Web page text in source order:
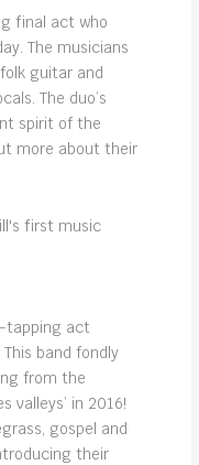
final act who
The musicians
guitar and
The duo’s
spirit of the
more about their
act
band fondly
from the
valleys’ in 2016!
gospel and
their